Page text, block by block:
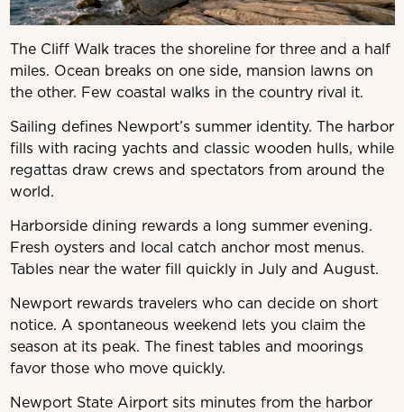
The Cliff Walk traces the shoreline for three and a half
miles. Ocean breaks on one side, mansion lawns on
the other. Few coastal walks in the country rival it.
Sailing defines Newport’s summer identity. The harbor
fills with racing yachts and classic wooden hulls, while
regattas draw crews and spectators from around the
world.
Harborside dining rewards a long summer evening.
Fresh oysters and local catch anchor most menus.
Tables near the water fill quickly in July and August.
Newport rewards travelers who can decide on short
notice. A spontaneous weekend lets you claim the
season at its peak. The finest tables and moorings
favor those who move quickly.
Newport State Airport sits minutes from the harbor